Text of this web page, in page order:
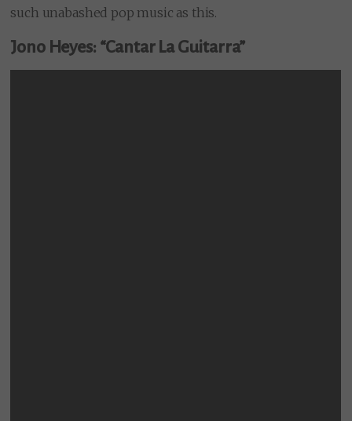
such unabashed pop music as this.
Jono Heyes: “Cantar La Guitarra”